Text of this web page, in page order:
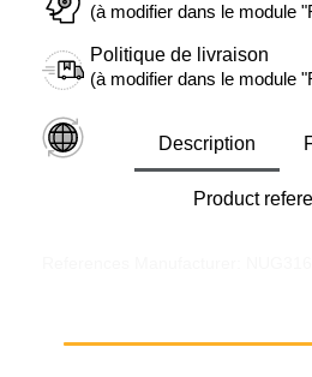
(à modifier dans le module
Politique de livraison
(à modifier dans le module
Description
Product